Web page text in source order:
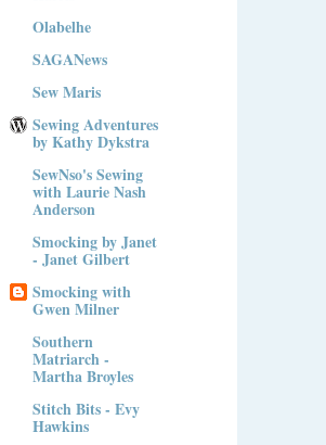
Olabelhe
SAGANews
Sew Maris
Sewing Adventures
by Kathy Dykstra
SewNso's Sewing
with Laurie Nash
Anderson
Smocking by Janet
- Janet Gilbert
Smocking with
Gwen Milner
Southern
Matriarch -
Martha Broyles
Stitch Bits - Evy
Hawkins